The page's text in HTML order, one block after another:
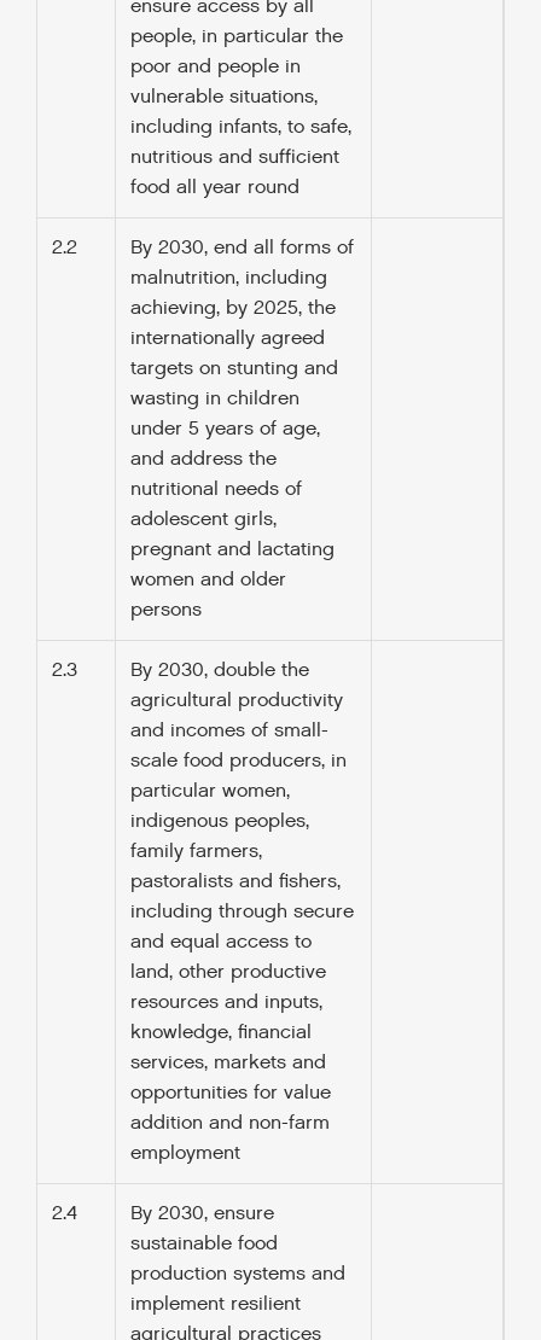
ensure access by all
people, in particular the
poor and people in
vulnerable situations,
including infants, to safe,
nutritious and sufficient
food all year round
2.2
By 2030, end all forms of
malnutrition, including
achieving, by 2025, the
internationally agreed
targets on stunting and
wasting in children
under 5 years of age,
and address the
nutritional needs of
adolescent girls,
pregnant and lactating
women and older
persons
2.3
By 2030, double the
agricultural productivity
and incomes of small-
scale food producers, in
particular women,
indigenous peoples,
family farmers,
pastoralists and fishers,
including through secure
and equal access to
land, other productive
resources and inputs,
knowledge, financial
services, markets and
opportunities for value
addition and non-farm
employment
2.4
By 2030, ensure
sustainable food
production systems and
implement resilient
agricultural practices